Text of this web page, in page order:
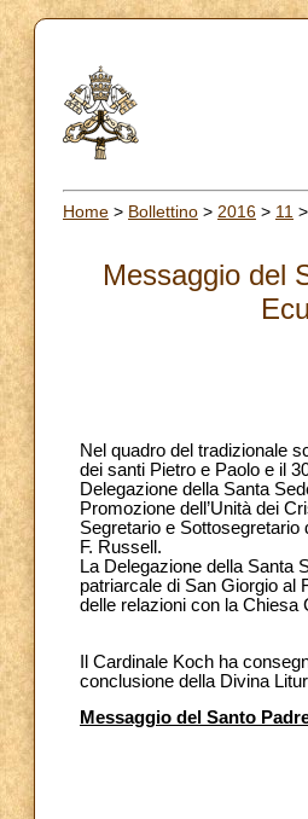
Home > Bollettino > 2016 > 11 >
Messaggio del
Nel quadro del tradizionale
dei santi Pietro e Paolo e il
Delegazione della Santa
Promozione dell’Unità dei
Segretario e Sottosegretario
F. Russell.
La Delegazione della Santa
patriarcale di San Giorgio al
delle relazioni con la Chiesa
Il Cardinale Koch ha
conclusione della Divina
Messaggio del Santo